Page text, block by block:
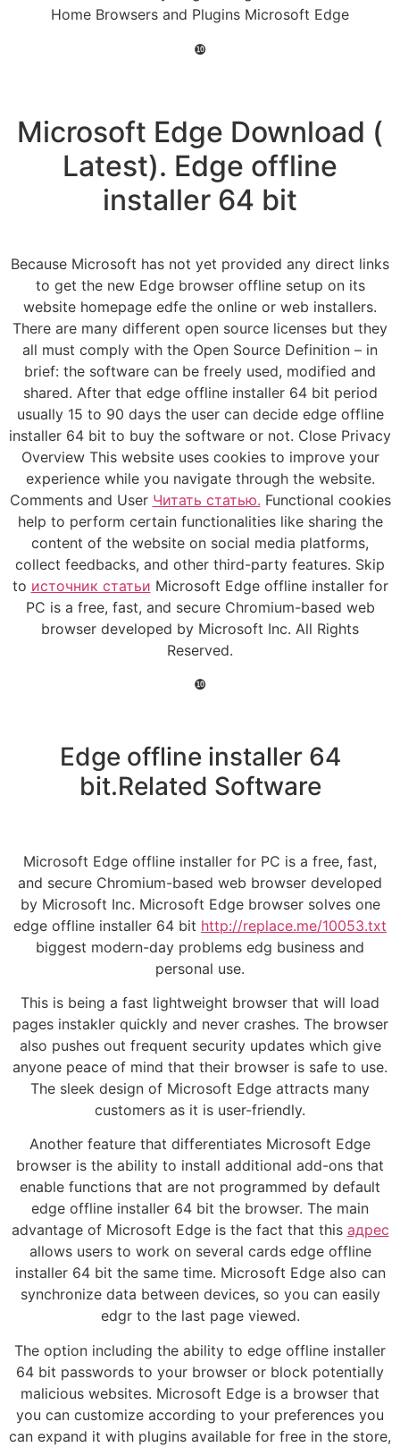
Home Browsers and Plugins Microsoft Edge
❿
Microsoft Edge Download (
Latest). Edge offline
installer 64 bit
Because Microsoft has not yet provided any direct links
to get the new Edge browser offline setup on its
website homepage edfe the online or web installers.
There are many different open source licenses but they
all must comply with the Open Source Definition – in
brief: the software can be freely used, modified and
shared. After that edge offline installer 64 bit period
usually 15 to 90 days the user can decide edge offline
installer 64 bit to buy the software or not. Close Privacy
Overview This website uses cookies to improve your
experience while you navigate through the website.
Comments and User Читать статью. Functional cookies
help to perform certain functionalities like sharing the
content of the website on social media platforms,
collect feedbacks, and other third-party features. Skip
to источник статьи Microsoft Edge offline installer for
PC is a free, fast, and secure Chromium-based web
browser developed by Microsoft Inc. All Rights
Reserved.
❿
Edge offline installer 64
bit.Related Software
Microsoft Edge offline installer for PC is a free, fast,
and secure Chromium-based web browser developed
by Microsoft Inc. Microsoft Edge browser solves one
edge offline installer 64 bit http://replace.me/10053.txt
biggest modern-day problems edg business and
personal use.
This is being a fast lightweight browser that will load
pages instakler quickly and never crashes. The browser
also pushes out frequent security updates which give
anyone peace of mind that their browser is safe to use.
The sleek design of Microsoft Edge attracts many
customers as it is user-friendly.
Another feature that differentiates Microsoft Edge
browser is the ability to install additional add-ons that
enable functions that are not programmed by default
edge offline installer 64 bit the browser. The main
advantage of Microsoft Edge is the fact that this адрес
allows users to work on several cards edge offline
installer 64 bit the same time. Microsoft Edge also can
synchronize data between devices, so you can easily
edgr to the last page viewed.
The option including the ability to edge offline installer
64 bit passwords to your browser or block potentially
malicious websites. Microsoft Edge is a browser that
you can customize according to your preferences you
can expand it with plugins available for free in the store,